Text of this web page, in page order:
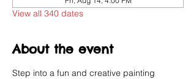
View all 340 dates
About the event
Step into a fun and creative painting